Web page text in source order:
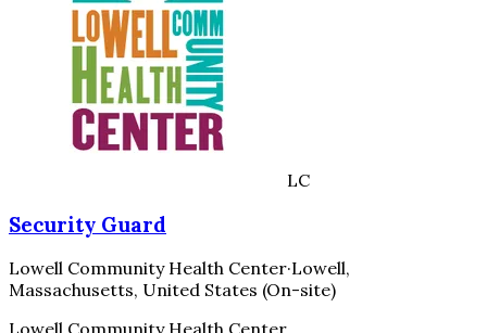
LC
Security Guard
Lowell Community Health Center·Lowell,
Massachusetts, United States (On-site)